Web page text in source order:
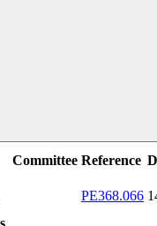
Committee Reference
PE368.066